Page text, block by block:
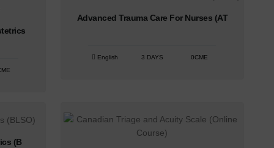
Advanced Trauma Care For Nurses (AT
English 3 DAYS 0CME
(B